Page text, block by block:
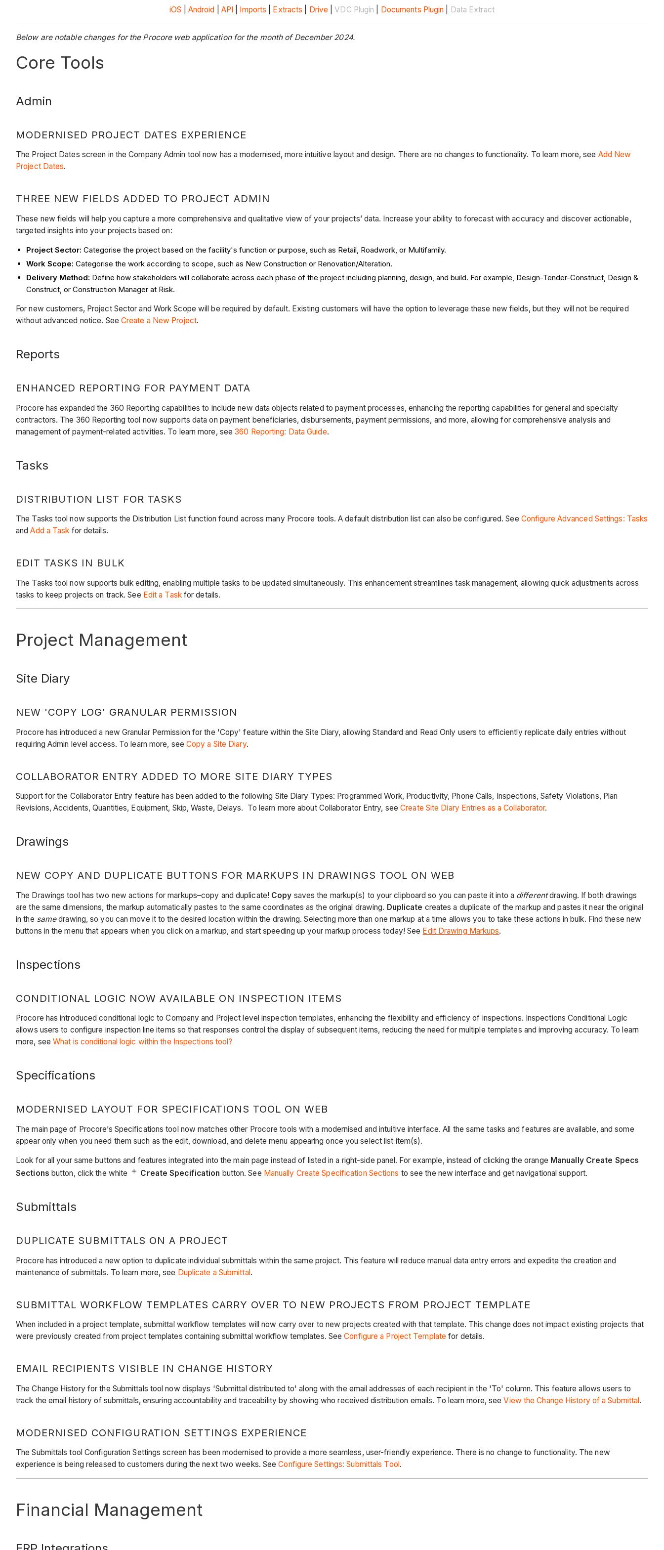
iOS Android API Imports Extracts Drive |VDC Plugin Documents Plugin Data Extract
Below are notable changes for the Procore web application for the month of December 2024.
Core Tools
Admin
MODERNISED PROJECT DATES EXPERIENCE
The Project Dates screen in the Company Admin tool now has a modernised, more intuitive layout and design. There are no changes to functionality. To learn more, see Add New
Project Dates.
THREE NEW FIELDS ADDED TO PROJECT ADMIN
These new fields will help you capture a more comprehensive and qualitative view of your projects’ data. Increase your ability to forecast with accuracy and discover actionable,
targeted insights into your projects based on:
Project Sector: Categorise the project based on the facility's function or purpose, such as Retail, Roadwork, or Multifamily.
Work Scope: Categorise the work according to scope, such as New Construction or Renovation/Alteration.
Delivery Method: Define how stakeholders will collaborate across each phase of the project including planning, design, and build. For example, Design-Tender-Construct, Design &
Construct, or Construction Manager at Risk.
For new customers, Project Sector and Work Scope will be required by default. Existing customers will have the option to leverage these new fields, but they will not be required
without advanced notice. See Create a New Project.
Reports
ENHANCED REPORTING FOR PAYMENT DATA
Procore has expanded the 360 Reporting capabilities to include new data objects related to payment processes, enhancing the reporting capabilities for general and specialty
contractors. The 360 Reporting tool now supports data on payment beneficiaries, disbursements, payment permissions, and more, allowing for comprehensive analysis and
management of payment-related activities. To learn more, see360 Reporting: Data Guide.
Tasks
DISTRIBUTION LIST FOR TASKS
The Tasks tool now supports the Distribution List function found across many Procore tools. A default distribution list can also be configured. See Configure Advanced Settings: Tasks
andAdd a Task for details.
EDIT TASKS IN BULK
The Tasks tool now supports bulk editing, enabling multiple tasks to be updated simultaneously. This enhancement streamlines task management, allowing quick adjustments across
tasks to keep projects on track. See Edit a Taskfor details.
Project Management
Site Diary
NEW 'COPY LOG' GRANULAR PERMISSION
Procore has introduced a new Granular Permission for the 'Copy' feature within the Site Diary, allowing Standard and Read Only users to efficiently replicate daily entries without
requiring Admin level access. To learn more, see Copy a Site Diary.
COLLABORATOR ENTRY ADDED TO MORE SITE DIARY TYPES
Support for the Collaborator Entry feature has been added to the following Site Diary Types: Programmed Work, Productivity, Phone Calls, Inspections, Safety Violations, Plan
Revisions, Accidents, Quantities, Equipment, Skip, Waste, Delays. To learn more about Collaborator Entry, seeCreate Site Diary Entries as a Collaborator.
Drawings
NEW COPY AND DUPLICATE BUTTONS FOR MARKUPS IN DRAWINGS TOOL ON WEB
The Drawings tool has two new actions for markups–copy and duplicate! Copy saves the markup(s) to your clipboard so you can paste it into a differentdrawing. If both drawings
are the same dimensions, the markup automatically pastes to the same coordinates as the original drawing. Duplicate creates a duplicate of the markup and pastes it near the original
in the samedrawing, so you can move it to the desired location within the drawing. Selecting more than one markup at a time allows you to take these actions in bulk. Find these new
buttons in the menu that appears when you click on a markup, and start speeding up your markup process today! See Edit Drawing Markups.
Inspections
CONDITIONAL LOGIC NOW AVAILABLE ON INSPECTION ITEMS
Procore has introduced conditional logic to Company and Project level inspection templates, enhancing the flexibility and efficiency of inspections. Inspections Conditional Logic
allows users to configure inspection line items so that responses control the display of subsequent items, reducing the need for multiple templates and improving accuracy. To learn
more, see What is conditional logic within the Inspections tool?
Specifications
MODERNISED LAYOUT FOR SPECIFICATIONS TOOL ON WEB
The main page of Procore’s Specifications tool now matches other Procore tools with a modernised and intuitive interface. All the same tasks and features are available, and some
appear only when you need them such as the edit, download, and delete menu appearing once you select list item(s).
Look for all your same buttons and features integrated into the main page instead of listed in a right-side panel. For example, instead of clicking the orange Manually Create Specs
Sections button, click the white Create Specification button. See Manually Create Specification Sections to see the new interface and get navigational support.
Submittals
DUPLICATE SUBMITTALS ON A PROJECT
Procore has introduced a new option to duplicate individual submittals within the same project. This feature will reduce manual data entry errors and expedite the creation and
maintenance of submittals. To learn more, see Duplicate a Submittal.
SUBMITTAL WORKFLOW TEMPLATES CARRY OVER TO NEW PROJECTS FROM PROJECT TEMPLATE
When included in a project template, submittal workflow templates will now carry over to new projects created with that template. This change does not impact existing projects that
were previously created from project templates containing submittal workflow templates. SeeConfigure a Project Template for details.
EMAIL RECIPIENTS VISIBLE IN CHANGE HISTORY
The Change History for the Submittals tool now displays 'Submittal distributed to' along with the email addresses of each recipient in the 'To' column. This feature allows users to
track the email history of submittals, ensuring accountability and traceability by showing who received distribution emails. To learn more, seeView the Change History of a Submittal.
MODERNISED CONFIGURATION SETTINGS EXPERIENCE
The Submittals tool Configuration Settings screen has been modernised to provide a more seamless, user-friendly experience. There is no change to functionality. The new
experience is being released to customers during the next two weeks. SeeConfigure Settings: Submittals Tool .
Financial Management